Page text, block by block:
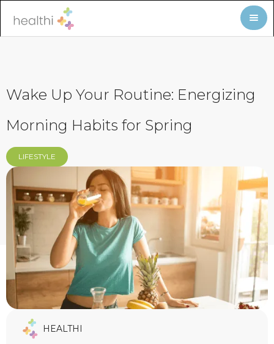
Wake Up Your Routine: Energizing
Morning Habits for Spring
LIFESTYLE
HEALTHI